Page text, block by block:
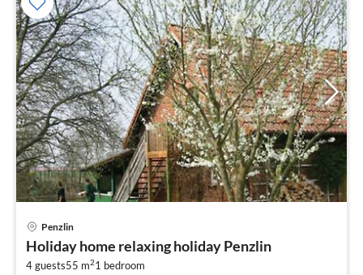
Penzlin
Holiday home relaxing holiday Penzlin
4 guests55 m21 bedroom